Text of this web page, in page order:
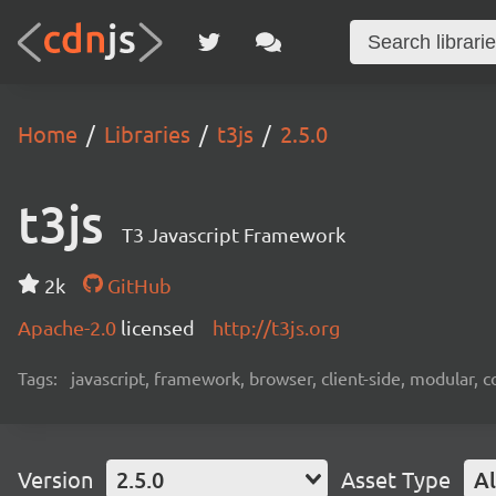
Home Libraries t3js 2.5.0
t3js T3 Javascript Framework
2k
GitHub
Apache-2.0 licensed http://t3js.org
Tags: javascript, framework, browser, client-side, modular,
Version 2.5.0 Asset Type